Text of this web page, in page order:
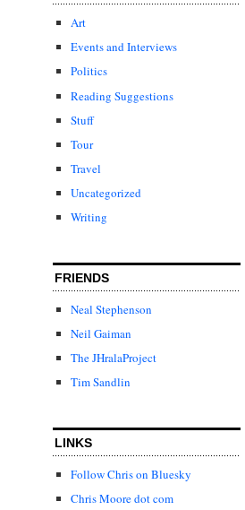
Art
Events and Interviews
Politics
Reading Suggestions
Stuff
Tour
Travel
Uncategorized
Writing
FRIENDS
Neal Stephenson
Neil Gaiman
The JHralaProject
Tim Sandlin
LINKS
Follow Chris on Bluesky
Chris Moore dot com